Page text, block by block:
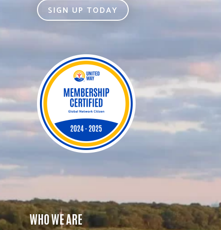
SIGN UP TODAY
WHO WE ARE